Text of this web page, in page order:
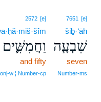
7651 [e]
šiḇ·‘āh
שִׁבְעָ֧ה
seven
Number‑ms
2572 [e]
וַחֲמִשִּׁ֛ים
and fifty
¦ Number‑cp